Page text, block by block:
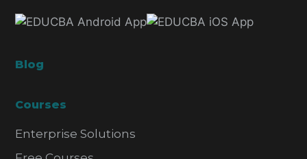
Blog
Courses
Enterprise Solutions